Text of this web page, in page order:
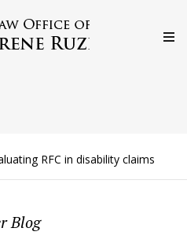
RFC in disability claims
Blog